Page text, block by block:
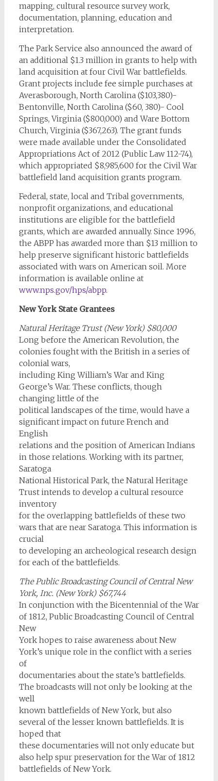
mapping, cultural resource survey work,
documentation, planning, education and
interpretation.
The Park Service also announced the award of
an additional $1.3 million in grants to help with
land acquisition at four Civil War battlefields.
Grant projects include fee simple purchases at
Averasborough, North Carolina ($103,380)-
Bentonville, North Carolina ($60, 380)- Cool
Springs, Virginia ($800,000) and Ware Bottom
Church, Virginia ($367,263). The grant funds
were made available under the Consolidated
Appropriations Act of 2012 (Public Law 112-74),
which appropriated $8,985,600 for the Civil War
battlefield land acquisition grants program.
Federal, state, local and Tribal governments,
nonprofit organizations, and educational
institutions are eligible for the battlefield
grants, which are awarded annually. Since 1996,
the ABPP has awarded more than $13 million to
help preserve significant historic battlefields
associated with wars on American soil. More
information is available online at
www.nps.gov/hps/abpp.
New York State Grantees
Natural Heritage Trust (New York) $80,000
Long before the American Revolution, the
colonies fought with the British in a series of
colonial wars,
including King William’s War and King
George’s War. These conflicts, though
changing little of the
political landscapes of the time, would have a
significant impact on future French and
English
relations and the position of American Indians
in those relations. Working with its partner,
Saratoga
National Historical Park, the Natural Heritage
Trust intends to develop a cultural resource
inventory
for the overlapping battlefields of these two
wars that are near Saratoga. This information is
crucial
to developing an archeological research design
for each of the battlefields.
The Public Broadcasting Council of Central New
York, Inc. (New York) $67,744
In conjunction with the Bicentennial of the War
of 1812, Public Broadcasting Council of Central
New
York hopes to raise awareness about New
York’s unique role in the conflict with a series
of
documentaries about the state’s battlefields.
The broadcasts will not only be looking at the
well
known battlefields of New York, but also
several of the lesser known battlefields. It is
hoped that
these documentaries will not only educate but
also help spur preservation for the War of 1812
battlefields of New York.